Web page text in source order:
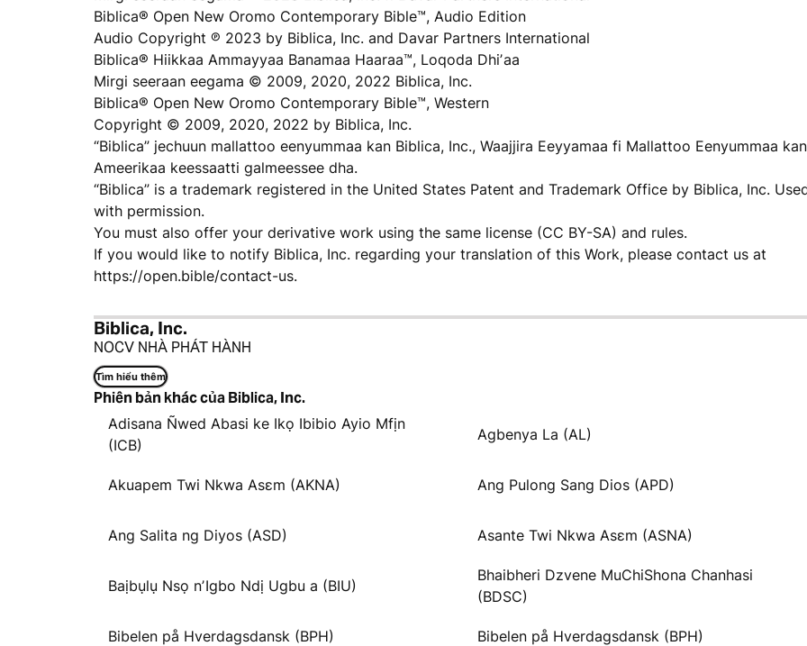
Biblica® Open New Oromo Contemporary Bible™, Audio Edition
Audio Copyright ℗ 2023 by Biblica, Inc. and Davar Partners International
Biblica® Hiikkaa Ammayyaa Banamaa Haaraa™, Loqoda Dhiʼaa
Mirgi seeraan eegama © 2009, 2020, 2022 Biblica, Inc.
Biblica® Open New Oromo Contemporary Bible™, Western
Copyright © 2009, 2020, 2022 by Biblica, Inc.
“Biblica” jechuun mallattoo eenyummaa kan Biblica, Inc., Waajjira Eeyyamaa fi Mallattoo Eenyummaa kan
Ameerikaa keessaatti galmeessee dha.
“Biblica” is a trademark registered in the United States Patent and Trademark Office by Biblica, Inc.
with permission.
You must also offer your derivative work using the same license (CC BY-SA) and rules.
If you would like to notify Biblica, Inc. regarding your translation of this Work, please contact us at
https://open.bible/contact-us.
Biblica, Inc.
NOCV NHÀ PHÁT HÀNH
Tìm hiểu thêm
Phiên bản khác của Biblica, Inc.
Adisana Ñwed Abasi ke Ikọ Ibibio Ayio Mfịn
(ICB)
Agbenya La (AL)
Akuapem Twi Nkwa Asɛm (AKNA) Ang Pulong Sang Dios (APD)
Ang Salita ng Diyos (ASD) Asante Twi Nkwa Asɛm (ASNA)
Baịbụlụ Nsọ nʼIgbo Ndị Ugbu a (BIU)
Bhaibheri Dzvene MuChiShona Chanhasi
(BDSC)
Bibelen på Hverdagsdansk (BPH) Bibelen på Hverdagsdansk (BPH)